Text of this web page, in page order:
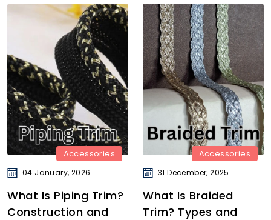
Accessories
04 January, 2026
What Is Piping Trim?
Construction and
Accessories
31 December, 2025
What Is Braided
Trim? Types and